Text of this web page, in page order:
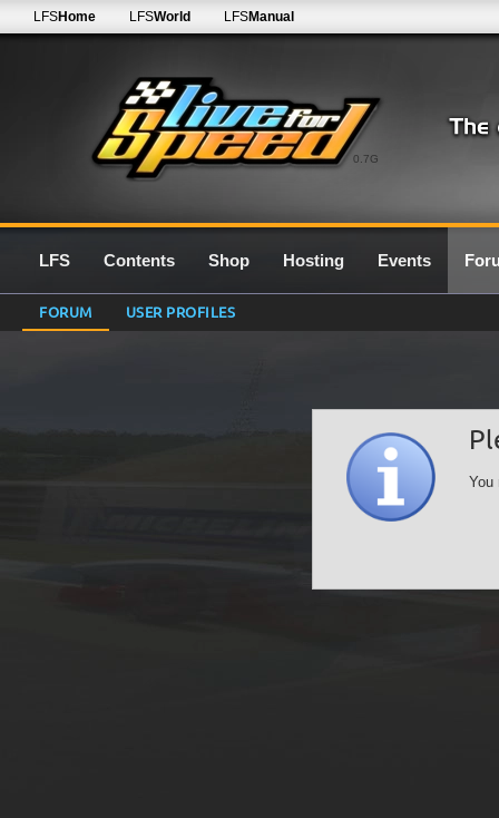
0.7G
LFSHome LFSWorld LFSManual
LFS Contents Shop Hosting Events
FORUM USER PROFILES
You